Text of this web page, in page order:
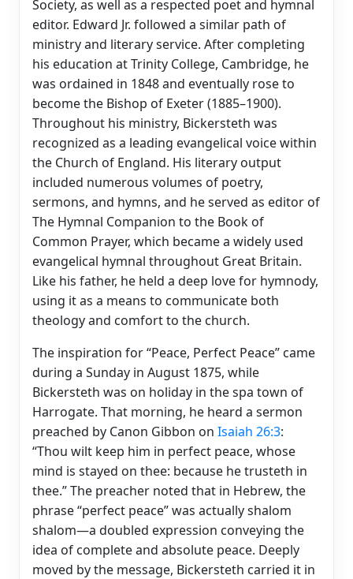
Society, as well as a respected poet and hymnal
editor. Edward Jr. followed a similar path of
ministry and literary service. After completing
his education at Trinity College, Cambridge, he
was ordained in 1848 and eventually rose to
become the Bishop of Exeter (1885–1900).
Throughout his ministry, Bickersteth was
recognized as a leading evangelical voice within
the Church of England. His literary output
included numerous volumes of poetry,
sermons, and hymns, and he served as editor of
The Hymnal Companion to the Book of
Common Prayer, which became a widely used
evangelical hymnal throughout Great Britain.
Like his father, he held a deep love for hymnody,
using it as a means to communicate both
theology and comfort to the church.
The inspiration for “Peace, Perfect Peace” came
during a Sunday in August 1875, while
Bickersteth was on holiday in the spa town of
Harrogate. That morning, he heard a sermon
preached by Canon Gibbon on Isaiah 26:3:
“Thou wilt keep him in perfect peace, whose
mind is stayed on thee: because he trusteth in
thee.” The preacher noted that in Hebrew, the
phrase “perfect peace” was actually shalom
shalom—a doubled expression conveying the
idea of complete and absolute peace. Deeply
moved by the message, Bickersteth carried it in